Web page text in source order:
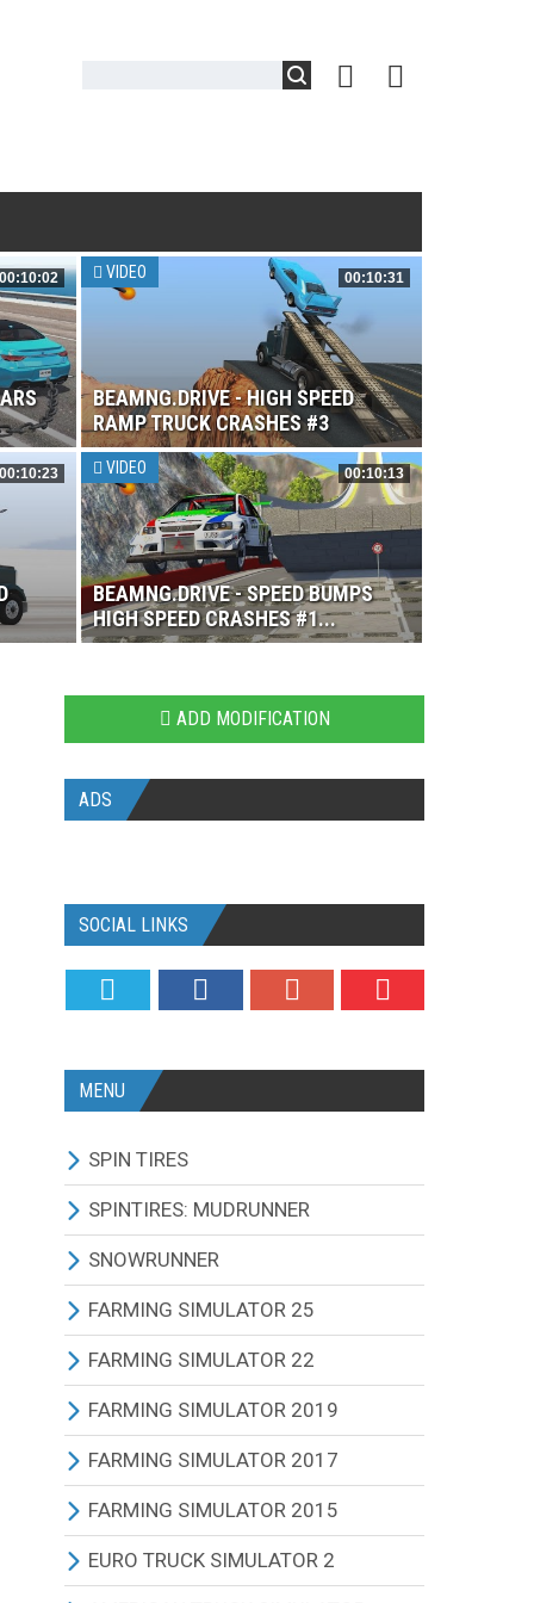
00:10:02 VIDEO 00:10:31
BEAMNG.DRIVE - HIGH SPEED
RAMP TRUCK CRASHES #3
00:10:23 VIDEO 00:10:13
BEAMNG.DRIVE - SPEED BUMPS
HIGH SPEED CRASHES #1...
ADD MODIFICATION
ADS
SOCIAL LINKS
MENU
SPIN TIRES
ALL MODIFICATIONS
TRUCKS
CARS
TRACTORS
BUS
OTHERS VEHICLES
MAPS
OTHERS MODIFICATIONS
SPINTIRES: MUDRUNNER
ALL MODIFICATIONS
TRUCKS
CARS
TRACTORS
BUS
OTHERS VEHICLES
TRAILERS
SNOWRUNNER
ALL MODIFICATIONS
TRUCKS
CARS
TRACTORS
BUS
OTHERS VEHICLES
FARMING SIMULATOR 25
ALL MODIFICATIONS
TRACTORS
COMBINES
CUTTERS
TRUCKS
FARMING SIMULATOR 22
ALL MODIFICATIONS
TRACTORS
COMBINES
CUTTERS
FARMING SIMULATOR 2019
ALL MODIFICATIONS
TRACTORS
COMBINES
FARMING SIMULATOR 2017
ALL MODIFICATIONS
TRACTORS
FARMING SIMULATOR 2015
ALL MODIFICATIONS
EURO TRUCK SIMULATOR 2